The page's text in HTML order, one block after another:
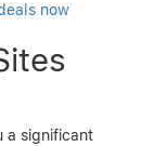
now
a significant